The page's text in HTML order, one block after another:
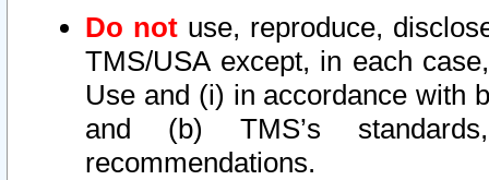
Do not use, reproduce,
TMS/USA except, in each
Use and (i) in accordance with
and (b) TMS’s
recommendations.